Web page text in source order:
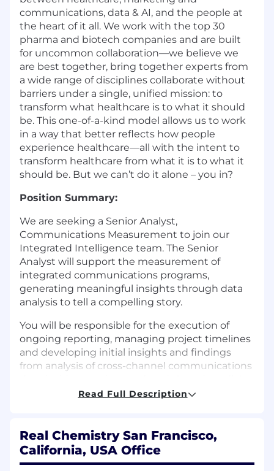
communications, data & AI, and the people at
the heart of it all. We work with the top 30
pharma and biotech companies and are built
for uncommon collaboration—we believe we
are best together, bring together experts from
a wide range of disciplines collaborate without
barriers under a single, unified mission: to
transform what healthcare is to what it should
be. This one-of-a-kind model allows us to work
in a way that better reflects how people
experience healthcare—all with the intent to
transform healthcare from what it is to what it
should be. But we can’t do it alone – you in?
Position Summary:
We are seeking a Senior Analyst,
Communications Measurement to join our
Integrated Intelligence team. The Senior
Analyst will support the measurement of
integrated communications programs,
generating meaningful insights through data
analysis to tell a compelling story.
You will be responsible for the execution of
ongoing reporting, managing project timelines
and developing initial insights and findings
from analysis of cross-channel communications
You will work in partnership with senior leads to
communicating results to internal and external
clients with an emphasis on providing
actionable insights from the data.
Read Full Description
Real Chemistry San Francisco,
California, USA Office